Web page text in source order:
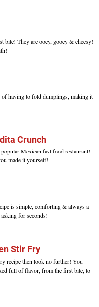
bite! They are ooey, gooey & cheesy!
of having to fold dumplings, making it
Crunch
Mexican fast food restaurant!
made it yourself!
is simple, comforting & always a
for seconds!
Stir Fry
recipe then look no further! You
full of flavor, from the first bite, to